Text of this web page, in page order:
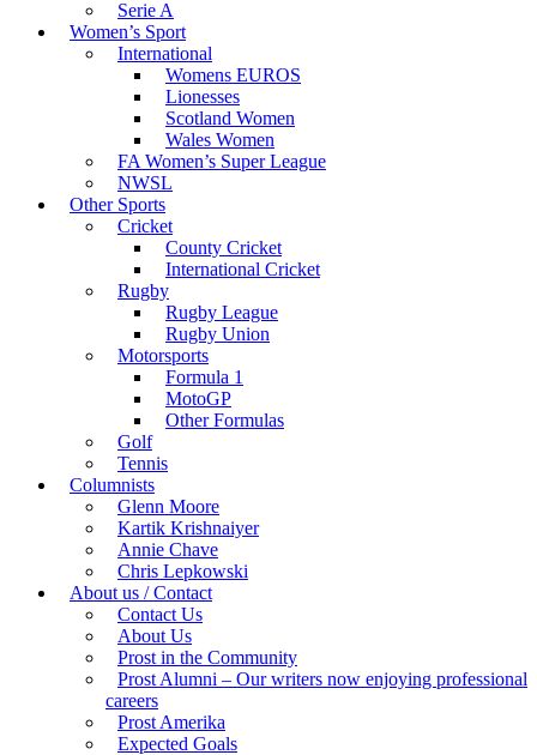
Serie A
Women’s Sport
International
Womens EUROS
Lionesses
Scotland Women
Wales Women
FA Women’s Super League
NWSL
Other Sports
Cricket
County Cricket
International Cricket
Rugby
Rugby League
Rugby Union
Motorsports
Formula 1
MotoGP
Other Formulas
Golf
Tennis
Columnists
Glenn Moore
Kartik Krishnaiyer
Annie Chave
Chris Lepkowski
About us / Contact
Contact Us
About Us
Prost in the Community
Prost Alumni – Our writers now enjoying professional
careers
Prost Amerika
Expected Goals